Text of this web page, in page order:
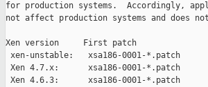
for production systems.  Accordingly,
not affect production systems and does
Xen version     First patch
xen-unstable:   xsa186-0001-*.patch
Xen 4.7.x:      xsa186-0001-*.patch
Xen 4.6.3:      xsa186-0001-*.patch